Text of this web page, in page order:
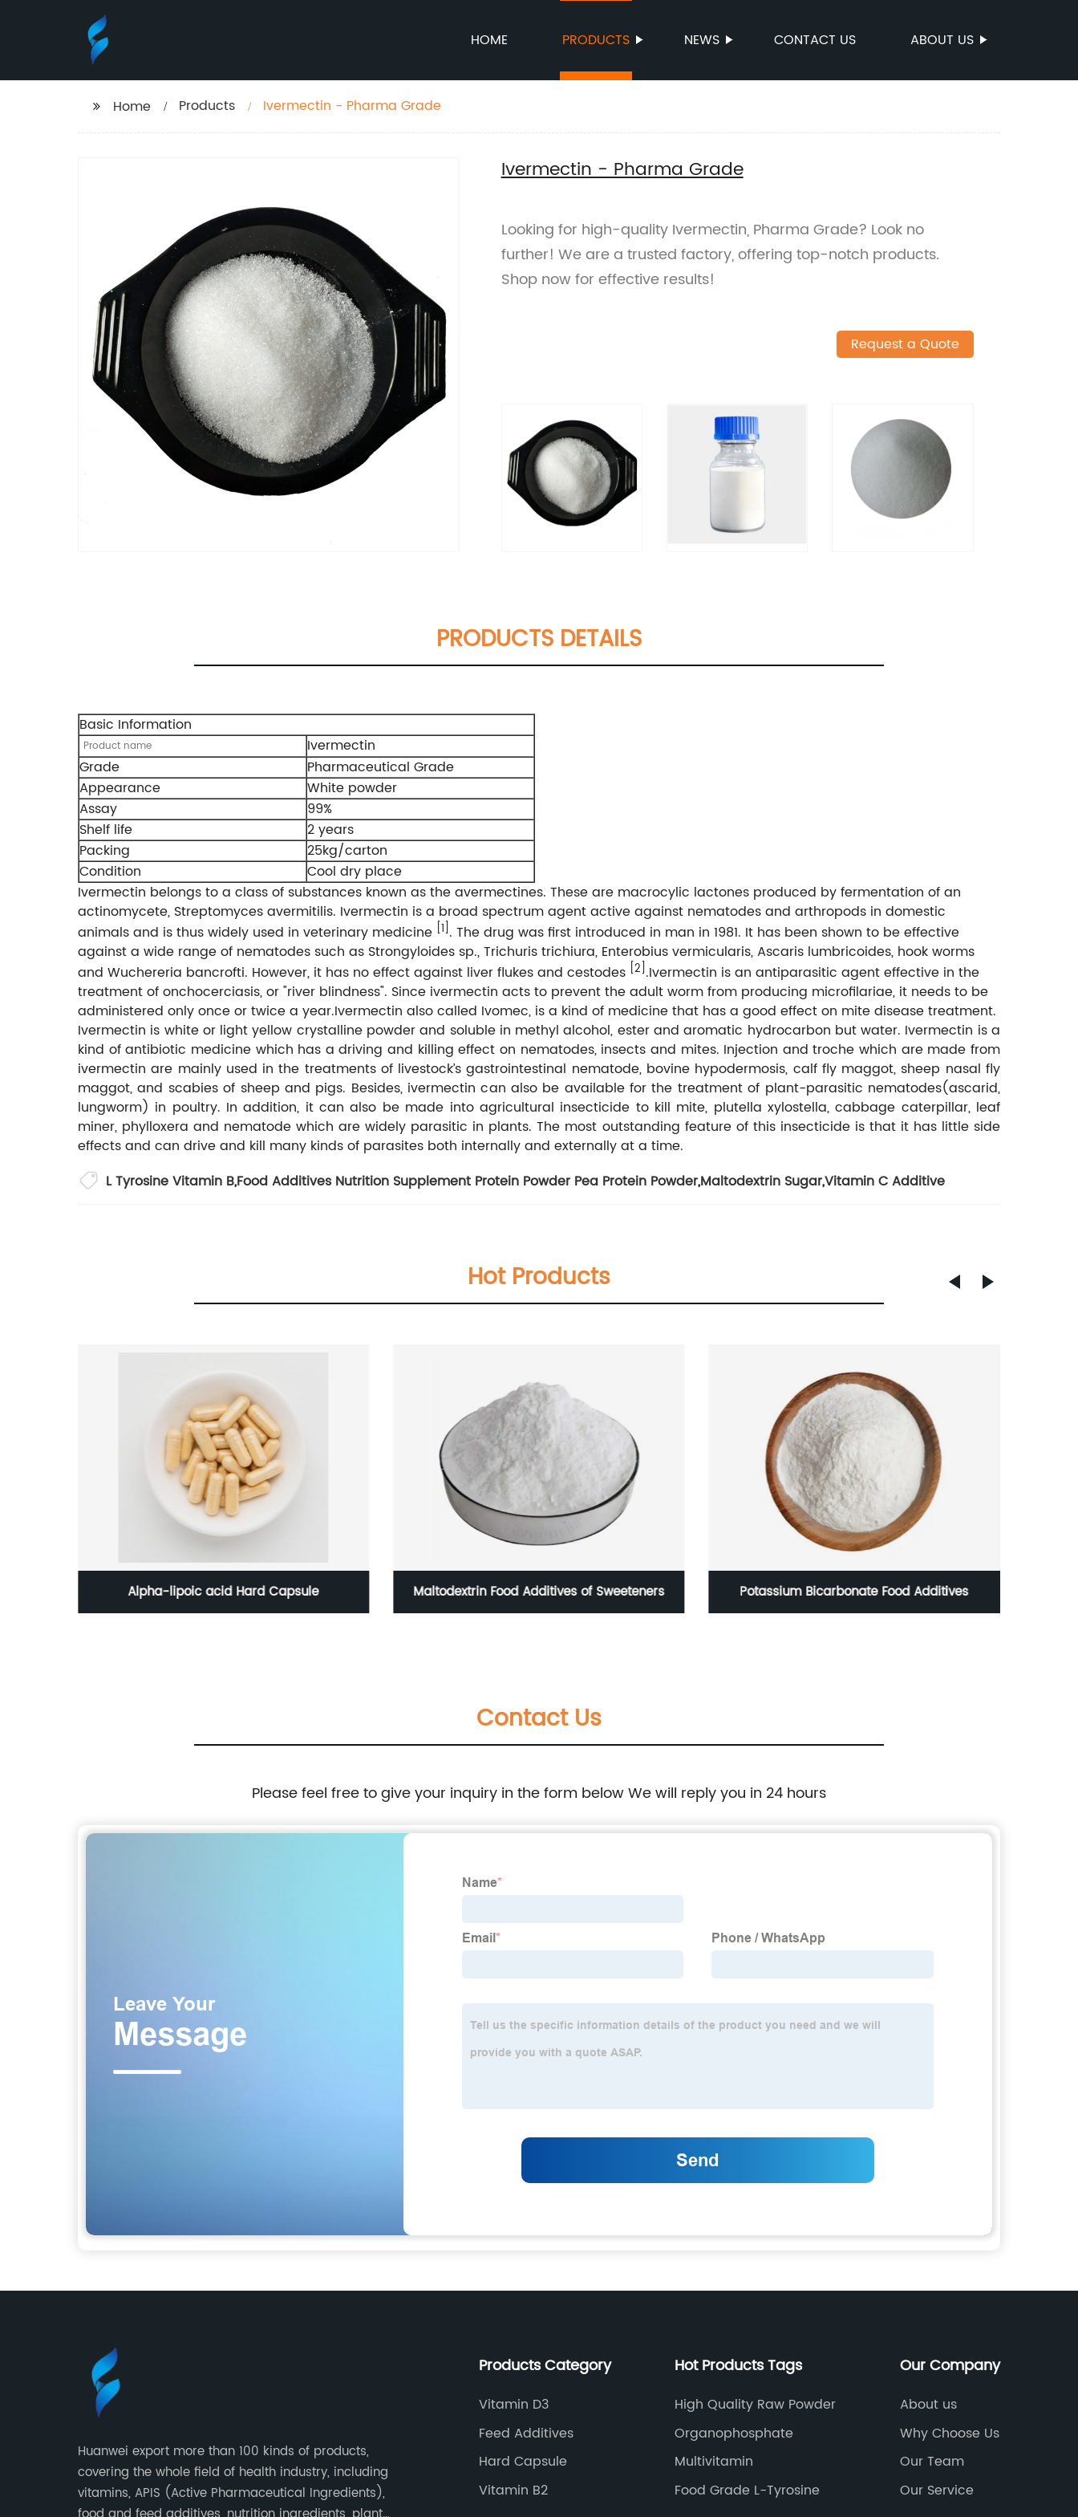
HOME PRODUCTS NEWS CONTACT US ABOUT US
Home Products Ivermectin - Pharma Grade
Ivermectin - Pharma Grade
Looking for high-quality Ivermectin, Pharma Grade? Look no
further! We are a trusted factory, offering top-notch products.
Shop now for effective results!
Request a Quote
PRODUCTS DETAILS
Basic Information
Product name
Ivermectin
Grade
Pharmaceutical Grade
Appearance
White powder
Assay
99%
Shelf life
2 years
Packing
25kg/carton
Condition
Cool dry place
Ivermectin belongs to a class of substances known as the avermectines. These are macrocylic lactones produced by fermentation of an
actinomycete, Streptomyces avermitilis. Ivermectin is a broad spectrum agent active against nematodes and arthropods in domestic
animals and is thus widely used in veterinary medicine [1]. The drug was first introduced in man in 1981. It has been shown to be effective
against a wide range of nematodes such as Strongyloides sp., Trichuris trichiura, Enterobius vermicularis, Ascaris lumbricoides, hook worms
and Wuchereria bancrofti. However, it has no effect against liver flukes and cestodes [2].Ivermectin is an antiparasitic agent effective in the
treatment of onchocerciasis, or "river blindness". Since ivermectin acts to prevent the adult worm from producing microfilariae, it needs to be
administered only once or twice a year.Ivermectin also called Ivomec, is a kind of medicine that has a good effect on mite disease treatment.
Ivermectin is white or light yellow crystalline powder and soluble in methyl alcohol, ester and aromatic hydrocarbon but water. Ivermectin is a
kind of antibiotic medicine which has a driving and killing effect on nematodes, insects and mites. Injection and troche which are made from
ivermectin are mainly used in the treatments of livestock’s gastrointestinal nematode, bovine hypodermosis, calf fly maggot, sheep nasal fly
maggot, and scabies of sheep and pigs. Besides, ivermectin can also be available for the treatment of plant-parasitic nematodes(ascarid,
lungworm) in poultry. In addition, it can also be made into agricultural insecticide to kill mite, plutella xylostella, cabbage caterpillar, leaf
miner, phylloxera and nematode which are widely parasitic in plants. The most outstanding feature of this insecticide is that it has little side
effects and can drive and kill many kinds of parasites both internally and externally at a time.
L Tyrosine Vitamin B,Food Additives Nutrition Supplement Protein Powder Pea Protein Powder,Maltodextrin Sugar,Vitamin C Additive
Hot Products
Alpha-lipoic acid Hard Capsule Maltodextrin Food Additives of Sweeteners Potassium Bicarbonate Food Additives
Contact Us
Please feel free to give your inquiry in the form below We will reply you in 24 hours
Huanwei export more than 100 kinds of products,
covering the whole field of health industry, including
vitamins, APIS (Active Pharmaceutical Ingredients),
Products Category
Vitamin D3
Feed Additives
Hard Capsule
Vitamin B2
Hot Products Tags
High Quality Raw Powder
Organophosphate
Multivitamin
Food Grade L-Tyrosine
Our Company
About us
Why Choose Us
Our Team
Our Service